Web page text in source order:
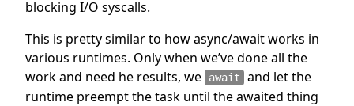
blocking I/O syscalls.
This is pretty similar to how async/await works in
various runtimes. Only when we’ve done all the
work and need he results, we
await and let the
runtime preempt the task until the awaited thing